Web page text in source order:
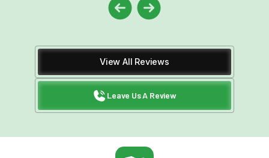
View All Reviews
Leave Us A Review